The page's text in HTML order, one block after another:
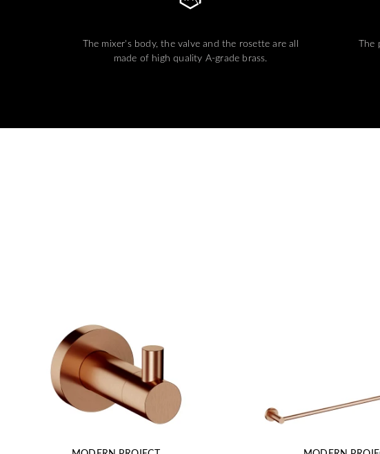
The mixer's body, the valve and the rosette are all
made of high quality A-grade brass.
The